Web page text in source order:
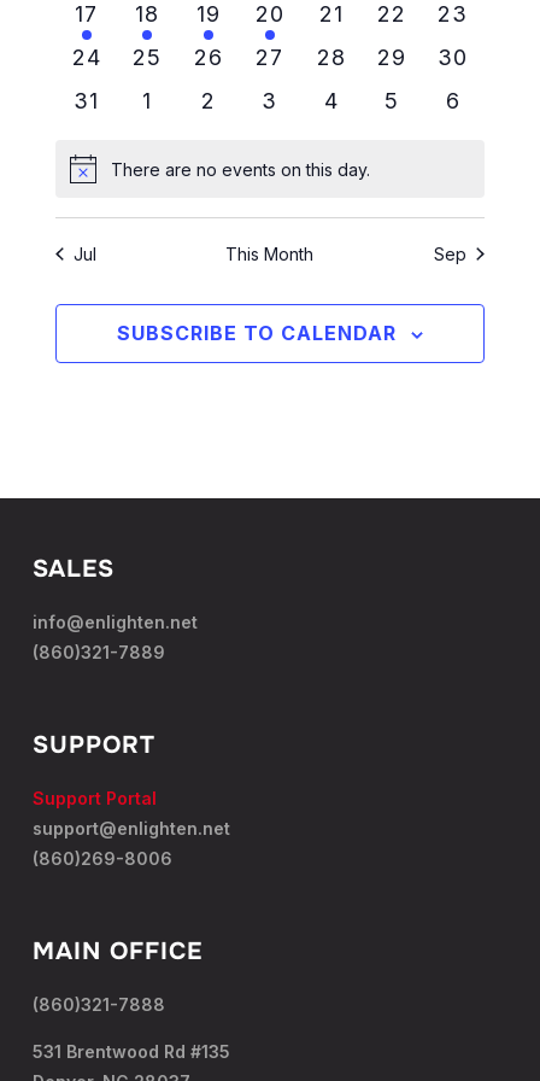
1 event
17 1 event
18 1 event
19 1 event
20 0 events
21 0 events
22 0 events
23
0 events
24 0 events
25 0 events
26 0 events
27 0 events
28 0 events
29 0 events
30
0 events
31 0 events
1 0 events
2 0 events
3 0 events
4 0 events
5 0 events
6
NoticeThere are no events on this day.
Jul This Month Sep
SUBSCRIBE TO CALENDAR
SALES
info@enlighten.net
(860)321-7889
SUPPORT
Support Portal
support@enlighten.net
(860)269-8006
MAIN OFFICE
(860)321-7888
531 Brentwood Rd #135